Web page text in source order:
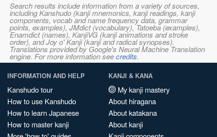
Search results include information from a variety of sources,
including Kanshudo (kanji mnemonics, kanji readings, kanji
components, vocab and name frequency data, grammar
points, examples), JMdict (vocabulary), Tatoeba (examples),
Enamdict (names), KanjiVG (kanji animations and stroke
order), and Joy o' Kanji (kanji and radical synopses).
Translations provided by Google's Neural Machine Translation
engine. For more information seecredits.
INFORMATION AND HELP
Kanshudo tour
How to use Kanshudo
How to learn Japanese
How to master kanji
KANJI & KANA
My kanji mastery
About hiragana
About katakana
About kanji